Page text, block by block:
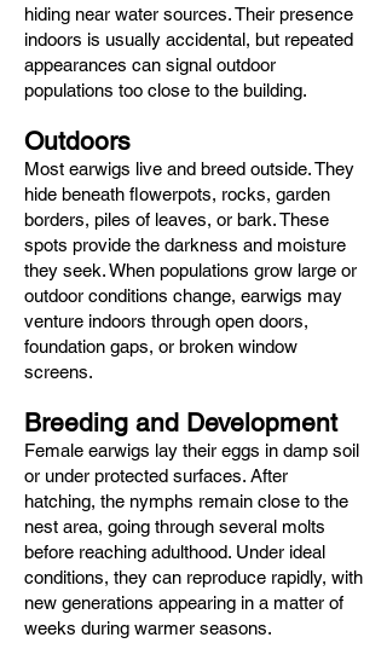
hiding near water sources. Their presence
indoors is usually accidental, but repeated
appearances can signal outdoor
populations too close to the building.
Outdoors
Most earwigs live and breed outside. They
hide beneath flowerpots, rocks, garden
borders, piles of leaves, or bark. These
spots provide the darkness and moisture
they seek. When populations grow large or
outdoor conditions change, earwigs may
venture indoors through open doors,
foundation gaps, or broken window
screens.
Breeding and Development
Female earwigs lay their eggs in damp soil
or under protected surfaces. After
hatching, the nymphs remain close to the
nest area, going through several molts
before reaching adulthood. Under ideal
conditions, they can reproduce rapidly, with
new generations appearing in a matter of
weeks during warmer seasons.